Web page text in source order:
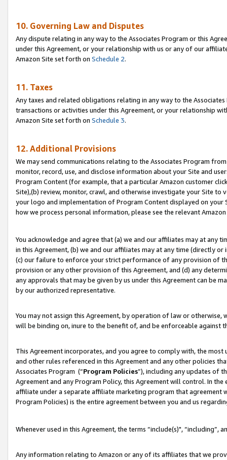
10. Governing Law and Disputes
Any dispute relating in any way to the Associates Program or this
under this Agreement, or your relationship with us or any of our
Amazon Site set forth on Schedule 2.
11. Taxes
Any taxes and related obligations relating in any way to the
transactions or activities under this Agreement, or your relationship
Amazon Site set forth on Schedule 3.
12. Additional Provisions
We may send communications relating to the Associates Program
monitor, record, use, and disclose information about your Site and
Program Content (for example, that a particular Amazon customer
Site),(b) review, monitor, crawl, and otherwise investigate your Site
your logo and implementation of Program Content displayed on
how we process personal information, please see the relevant
You acknowledge and agree that (a) we and our affiliates may at
in this Agreement, (b) we and our affiliates may at any time (directly
(c) our failure to enforce your strict performance of any provision of
provision or any other provision of this Agreement, and (d) any
any approvals that may be given by us under this Agreement can be
by our authorized representative.
You may not assign this Agreement, by operation of law or
will be binding on, inure to the benefit of, and be enforceable against
This Agreement incorporates, and you agree to comply with, the
and other rules referenced in this Agreement and any other policies
Associates Program (“Program Policies”), including any updates of
Agreement and any Program Policy, this Agreement will control. In
affiliate under a separate affiliate marketing program that agreement
Program Policies) is the entire agreement between you and us
Whenever used in this Agreement, the terms “include(s)",
Any information relating to Amazon or any of its affiliates that we